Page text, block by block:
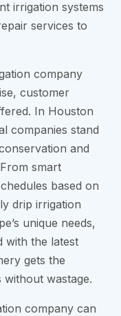
irrigation systems
services to
company
customer
In Houston
companies stand
and
smart
based on
drip irrigation
unique needs,
with the latest
gets the
wastage.
company can